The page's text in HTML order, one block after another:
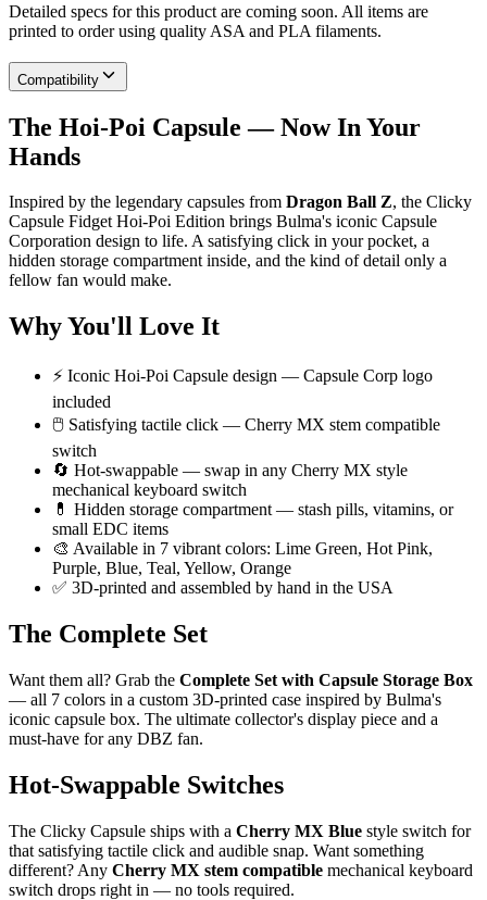
Detailed specs for this product are coming soon. All items are
printed to order using quality ASA and PLA filaments.
Compatibility
The Hoi-Poi Capsule — Now In Your
Hands
Inspired by the legendary capsules from Dragon Ball Z, the Clicky
Capsule Fidget Hoi-Poi Edition brings Bulma's iconic Capsule
Corporation design to life. A satisfying click in your pocket, a
hidden storage compartment inside, and the kind of detail only a
fellow fan would make.
Why You'll Love It
⚡ Iconic Hoi-Poi Capsule design — Capsule Corp logo
included
🖱️ Satisfying tactile click — Cherry MX stem compatible
switch
🔄 Hot-swappable — swap in any Cherry MX style
mechanical keyboard switch
💊 Hidden storage compartment — stash pills, vitamins, or
small EDC items
🎨 Available in 7 vibrant colors: Lime Green, Hot Pink,
Purple, Blue, Teal, Yellow, Orange
✅ 3D-printed and assembled by hand in the USA
The Complete Set
Want them all? Grab the Complete Set with Capsule Storage Box
— all 7 colors in a custom 3D-printed case inspired by Bulma's
iconic capsule box. The ultimate collector's display piece and a
must-have for any DBZ fan.
Hot-Swappable Switches
The Clicky Capsule ships with a Cherry MX Blue style switch for
that satisfying tactile click and audible snap. Want something
different? Any Cherry MX stem compatible mechanical keyboard
switch drops right in — no tools required.